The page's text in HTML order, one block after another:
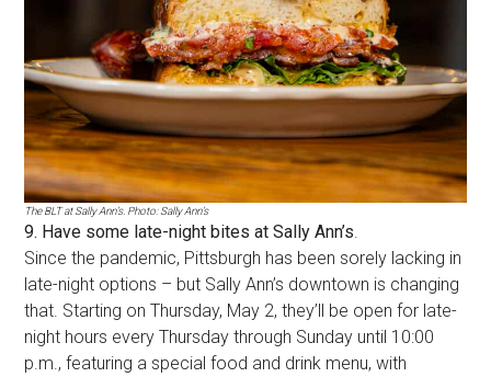
The BLT at Sally Ann’s. Photo: Sally Ann’s
9. Have some late-night bites at Sally Ann’s.
Since the pandemic, Pittsburgh has been sorely lacking in
late-night options – but Sally Ann’s downtown is changing
that. Starting on Thursday, May 2, they’ll be open for late-
night hours every Thursday through Sunday until 10:00
p.m., featuring a special food and drink menu, with